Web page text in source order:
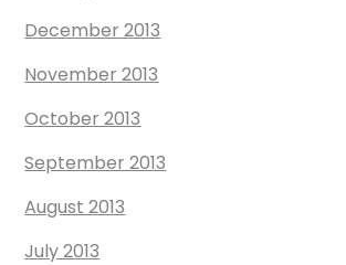
December 2013
November 2013
October 2013
September 2013
August 2013
July 2013